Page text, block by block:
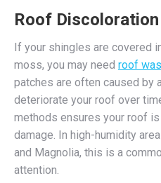
Roof
If your shingles are covered
moss, you may need roof
patches are often caused by
deteriorate your roof over
methods ensures your roof
damage. In high-humidity
and Magnolia, this is a
attention.